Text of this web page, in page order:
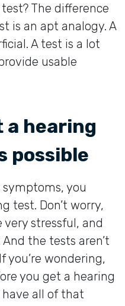
The difference
is an apt analogy. A
A test is a lot
usable
a hearing
possible
symptoms, you
test. Don’t worry,
stressful, and
the tests aren’t
you’re wondering,
you get a hearing
have all of that